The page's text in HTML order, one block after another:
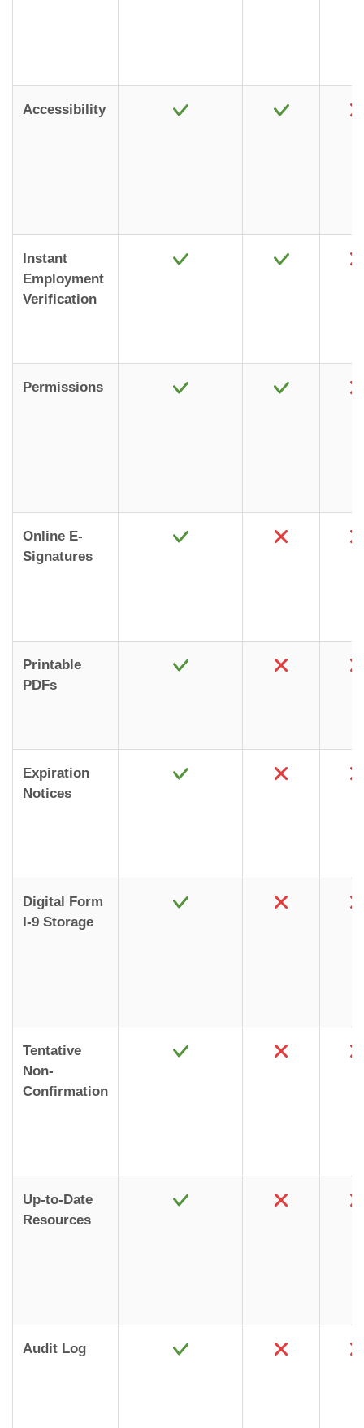
Accessibility
Instant
Employment
Verification
Permissions
Online E-
Signatures
Printable
PDFs
Expiration
Notices
Digital Form
I-9 Storage
Tentative
Non-
Confirmation
Up-to-Date
Resources
Audit Log